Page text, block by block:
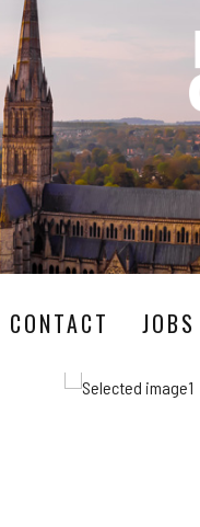
CONTACT JOBS